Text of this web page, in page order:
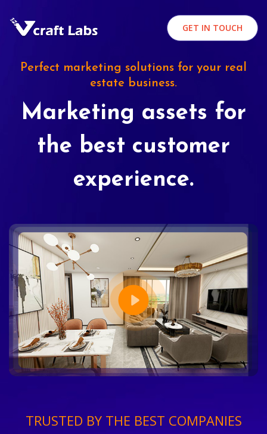
GET IN TOUCH
Perfect marketing solutions for your real
estate business.
Marketing assets for
the best customer
experience.
TRUSTED BY THE BEST COMPANIES